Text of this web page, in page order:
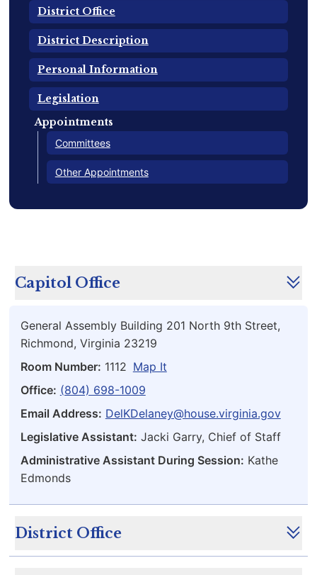
District Office
District Description
Personal Information
Legislation
Appointments
Committees
Other Appointments
Capitol Office
General Assembly Building 201 North 9th Street,
Richmond, Virginia 23219
Room Number: 1112 Map It
Office: (804) 698-1009
Email Address: DelKDelaney@house.virginia.gov
Legislative Assistant: Jacki Garry, Chief of Staff
Administrative Assistant During Session: Kathe
Edmonds
District Office